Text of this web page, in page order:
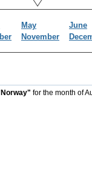
May
June
November
for the month of